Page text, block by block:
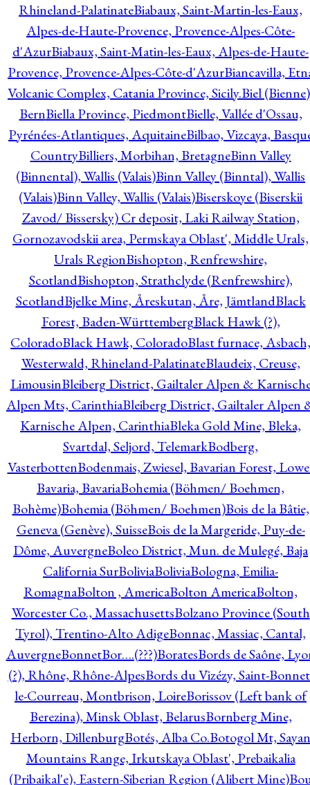
Rhineland-PalatinateBiabaux, Saint-Martin-les-Eaux,
Alpes-de-Haute-Provence, Provence-Alpes-Côte-
d'AzurBiabaux, Saint-Matin-les-Eaux, Alpes-de-Haute-
Provence, Provence-Alpes-Côte-d'AzurBiancavilla,
Volcanic Complex, Catania Province, Sicily.Biel
BernBiella Province, PiedmontBielle, Vallée d'Ossau,
Pyrénées-Atlantiques, AquitaineBilbao, Vizcaya,
CountryBilliers, Morbihan, BretagneBinn Valley
(Binnental), Wallis (Valais)Binn Valley (Binntal), Wallis
(Valais)Binn Valley, Wallis (Valais)Biserskoye (Biserskii
Zavod/ Bissersky) Cr deposit, Laki Railway Station,
Gornozavodskii area, Permskaya Oblast', Middle Urals,
Urals RegionBishopton, Renfrewshire,
ScotlandBishopton, Strathclyde (Renfrewshire),
ScotlandBjelke Mine, Åreskutan, Åre, JämtlandBlack
Forest, Baden-WürttembergBlack Hawk (?),
ColoradoBlack Hawk, ColoradoBlast furnace, Asbach,
Westerwald, Rhineland-PalatinateBlaudeix, Creuse,
LimousinBleiberg District, Gailtaler Alpen &
Alpen Mts, CarinthiaBleiberg District, Gailtaler Alpen
Karnische Alpen, CarinthiaBleka Gold Mine, Bleka,
Svartdal, Seljord, TelemarkBodberg,
VasterbottenBodenmais, Zwiesel, Bavarian Forest,
Bavaria, BavariaBohemia (Böhmen/ Boehmen,
Bohème)Bohemia (Böhmen/ Boehmen)Bois de la Bâtie,
Geneva (Genève), SuisseBois de la Margeride, Puy-de-
Dôme, AuvergneBoleo District, Mun. de Mulegé, Baja
California SurBoliviaBoliviaBologna, Emilia-
RomagnaBolton , AmericaBolton AmericaBolton,
Worcester Co., MassachusettsBolzano Province (South
Tyrol), Trentino-Alto AdigeBonnac, Massiac, Cantal,
AuvergneBonnetBor….(???)BoratesBords de Saône,
(?), Rhône, Rhône-AlpesBords du Vizézy, Saint-
le-Courreau, Montbrison, LoireBorissov (Left bank of
Berezina), Minsk Oblast, BelarusBornberg Mine,
Herborn, DillenburgBotés, Alba Co.Botogol Mt, Sayan
Mountains Range, Irkutskaya Oblast', Prebaikalia
(Pribaikal'e), Eastern-Siberian Region (Alibert Mine)